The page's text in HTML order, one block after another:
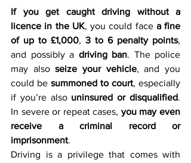
If you get caught driving without a
licence in the UK, you could face a fine
of up to £1,000, 3 to 6 penalty points,
and possibly a driving ban. The police
may also seize your vehicle, and you
could be summoned to court, especially
if you’re also uninsured or disqualified.
In severe or repeat cases, you may even
receive a criminal record or
imprisonment.
Driving is a privilege that comes with